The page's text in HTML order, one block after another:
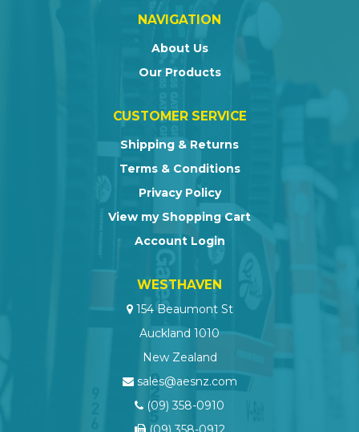
NAVIGATION
About Us
Our Products
CUSTOMER SERVICE
Shipping & Returns
Terms & Conditions
Privacy Policy
View my Shopping Cart
Account Login
WESTHAVEN
154 Beaumont St
Auckland 1010
New Zealand
sales@aesnz.com
(09) 358-0910